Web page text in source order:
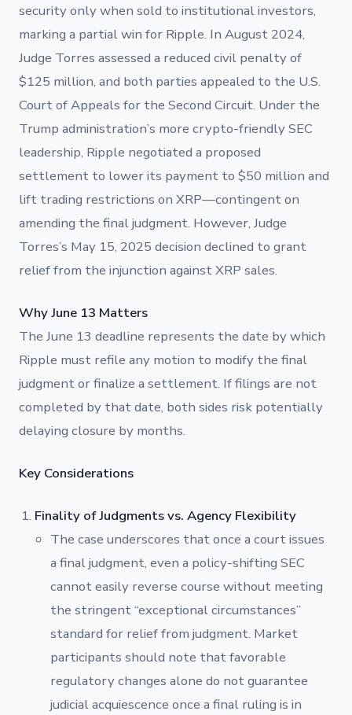
security only when sold to institutional investors,
marking a partial win for Ripple. In August 2024,
Judge Torres assessed a reduced civil penalty of
$125 million, and both parties appealed to the U.S.
Court of Appeals for the Second Circuit. Under the
Trump administration’s more crypto-friendly SEC
leadership, Ripple negotiated a proposed
settlement to lower its payment to $50 million and
lift trading restrictions on XRP—contingent on
amending the final judgment. However, Judge
Torres’s May 15, 2025 decision declined to grant
relief from the injunction against XRP sales.
Why June 13 Matters
The June 13 deadline represents the date by which
Ripple must refile any motion to modify the final
judgment or finalize a settlement. If filings are not
completed by that date, both sides risk potentially
delaying closure by months.
Key Considerations
Finality of Judgments vs. Agency Flexibility
The case underscores that once a court issues
a final judgment, even a policy-shifting SEC
cannot easily reverse course without meeting
the stringent “exceptional circumstances”
standard for relief from judgment. Market
participants should note that favorable
regulatory changes alone do not guarantee
judicial acquiescence once a final ruling is in